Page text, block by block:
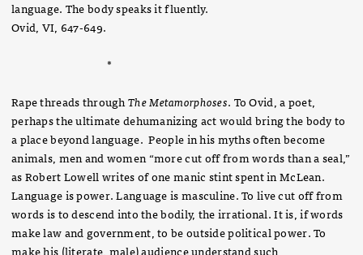
language. The body speaks it fluently.
Ovid, VI, 647-649.
*
Rape threads throughThe Metamorphoses. To Ovid, a poet,
perhaps the ultimate dehumanizing act would bring the body to
a place beyond language. People in his myths often become
animals, men and women “more cut off from words than a seal,”
as Robert Lowell writes of one manic stint spent in McLean.
Language is power. Language is masculine. To live cut off from
words is to descend into the bodily, the irrational. It is, if words
make law and government, to be outside political power. To
make his (literate, male) audience understand such